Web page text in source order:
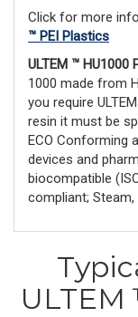
Click for more
™ PEI Plastics
ULTEM ™ HU1000
1000 made from
you require
resin it must be
ECO Conforming
devices and
biocompatible
compliant; Steam,